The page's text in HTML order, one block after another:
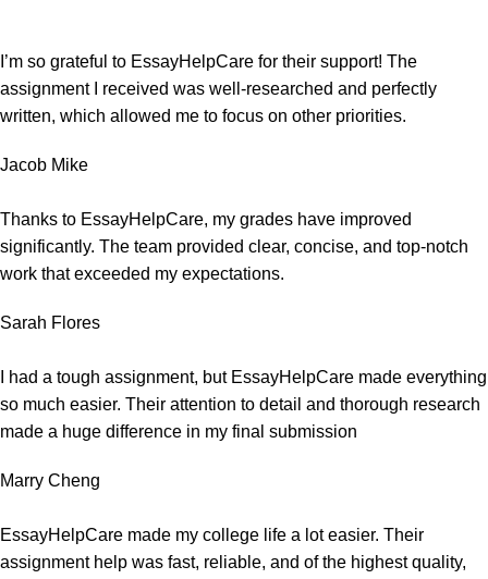
I’m so grateful to EssayHelpCare for their support! The
assignment I received was well-researched and perfectly
written, which allowed me to focus on other priorities.
Jacob Mike
Thanks to EssayHelpCare, my grades have improved
significantly. The team provided clear, concise, and top-notch
work that exceeded my expectations.
Sarah Flores
I had a tough assignment, but EssayHelpCare made everything
so much easier. Their attention to detail and thorough research
made a huge difference in my final submission
Marry Cheng
EssayHelpCare made my college life a lot easier. Their
assignment help was fast, reliable, and of the highest quality,